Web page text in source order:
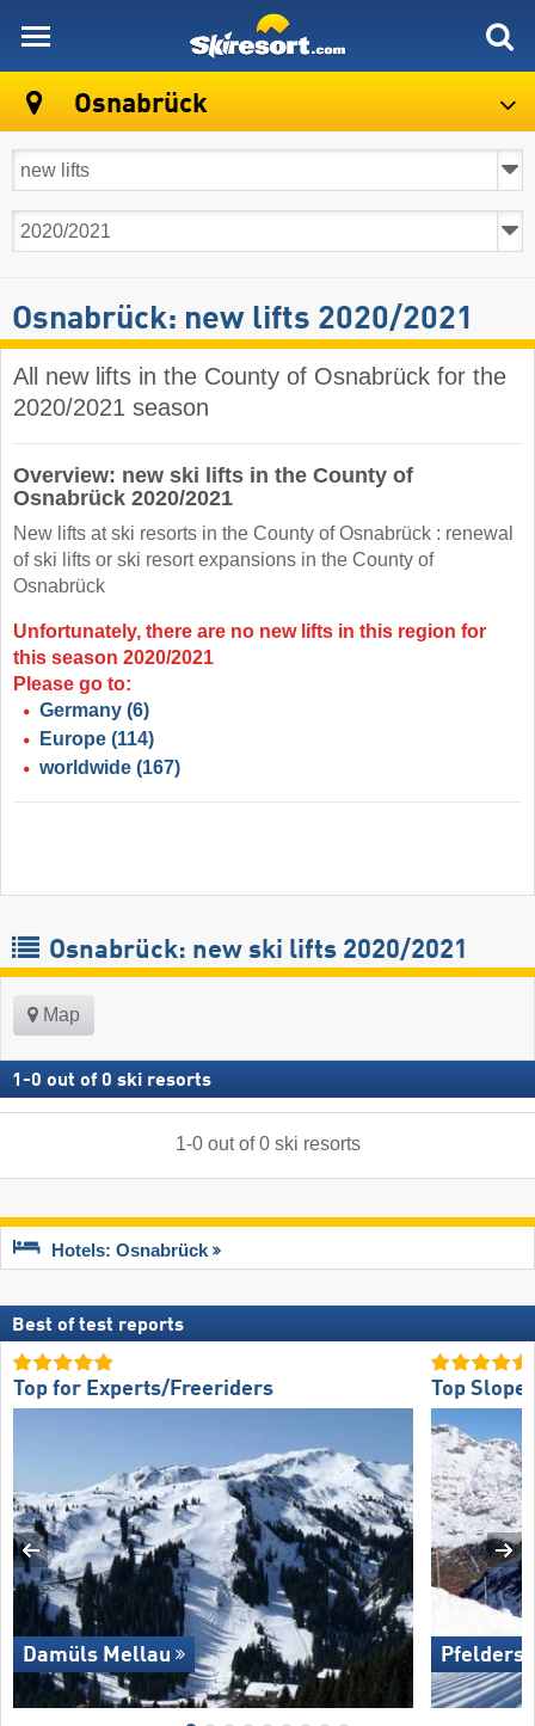
Osnabrück
Osnabrück: new lifts 2020/2021
All new lifts in the County of Osnabrück for the
2020/2021 season
Overview: new ski lifts in the County of
Osnabrück 2020/2021
New lifts at ski resorts in the County of Osnabrück : renewal
of ski lifts or ski resort expansions in the County of
Osnabrück
Unfortunately, there are no new lifts in this region for
this season 2020/2021
Please go to:
Germany (6)
Europe (114)
worldwide (167)
Osnabrück: new ski lifts 2020/2021
Map
1 -0 out of 0 ski resorts
1-0out of0 ski resorts
Hotels: Osnabrück
Best of test reports
Top for Experts/Freeriders
Damüls Mellau
Top
Pfelders